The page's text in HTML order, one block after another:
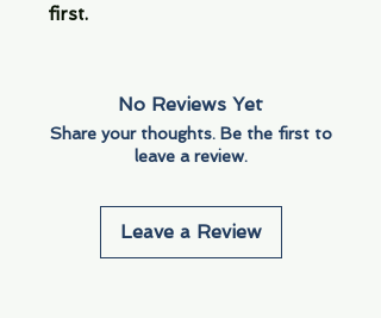
first.
No Reviews Yet
Share your thoughts. Be the first to
leave a review.
Leave a Review